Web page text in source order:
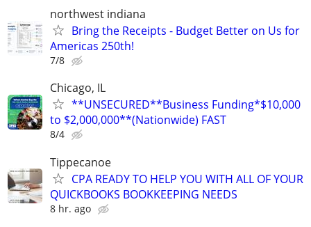
northwest indiana
Bring the Receipts - Budget Better on Us for
Americas 250th!
7/8
Chicago, IL
**UNSECURED**Business Funding*$10,000
to $2,000,000**(Nationwide) FAST
8/4
Tippecanoe
CPA READY TO HELP YOU WITH ALL OF YOUR
QUICKBOOKS BOOKKEEPING NEEDS
8 hr. ago